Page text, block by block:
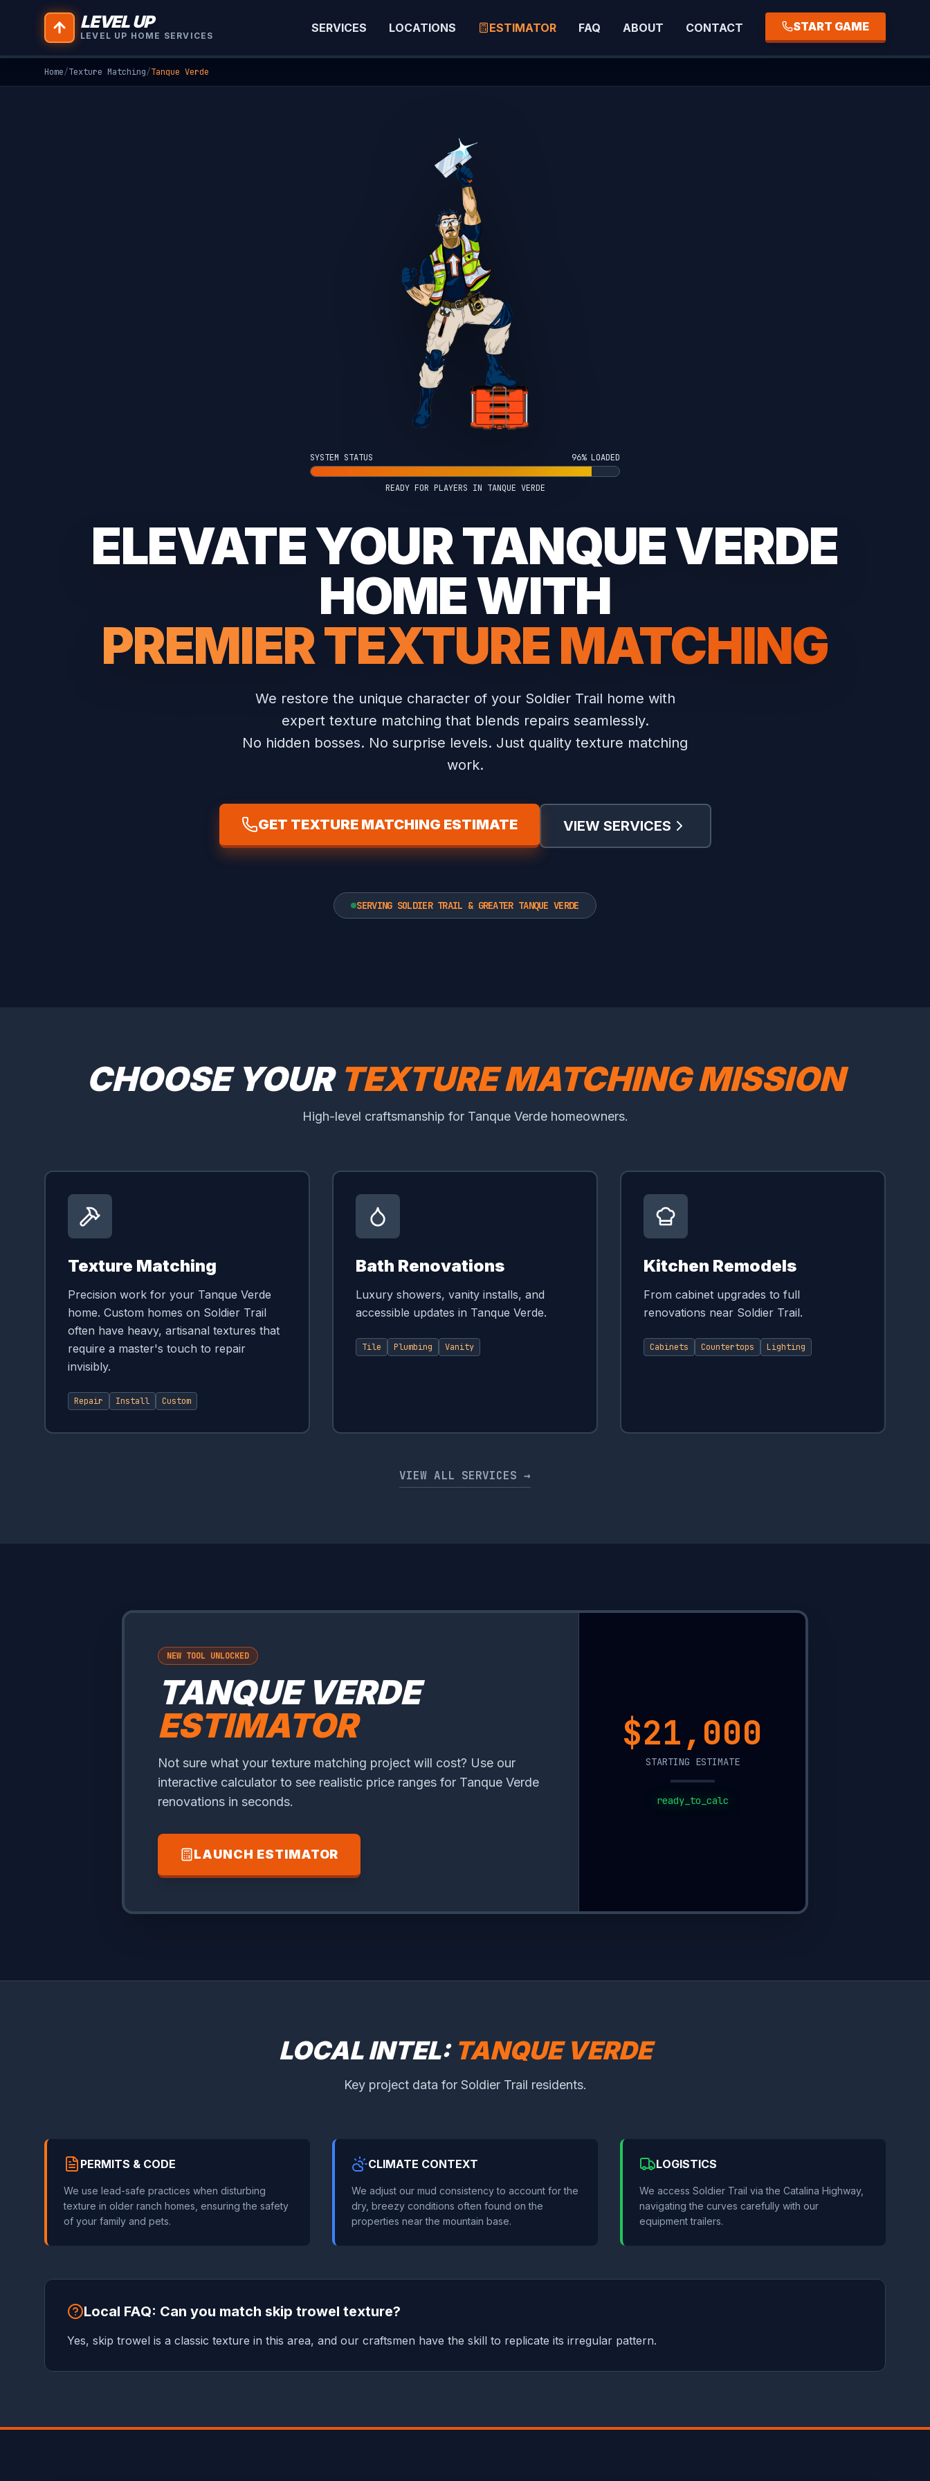
LEVEL UP
LEVEL UP HOME SERVICES
SERVICES LOCATIONS ESTIMATOR FAQ ABOUT CONTACT START GAME
Home/Texture Matching/Tanque Verde
SYSTEM STATUS 100% LOADED
READY FOR PLAYERS IN TANQUE VERDE
ELEVATE YOUR TANQUE VERDE
HOME WITH
PREMIER TEXTURE MATCHING
We restore the unique character of your Soldier Trail home with
expert texture matching that blends repairs seamlessly.
No hidden bosses. No surprise levels. Just quality texture matching
work.
GET TEXTURE MATCHING ESTIMATE VIEW SERVICES
SERVING SOLDIER TRAIL & GREATER TANQUE VERDE
CHOOSE YOUR TEXTURE MATCHING MISSION
High-level craftsmanship for Tanque Verde homeowners.
Texture Matching
Precision work for your Tanque Verde
home. Custom homes on Soldier Trail
often have heavy, artisanal textures that
require a master's touch to repair
invisibly.
Repair Install Custom
Bath Renovations
Luxury showers, vanity installs, and
accessible updates in Tanque Verde.
Tile Plumbing Vanity
Kitchen Remodels
From cabinet upgrades to full
renovations near Soldier Trail.
Cabinets Countertops Lighting
VIEW ALL SERVICES →
NEW TOOL UNLOCKED
TANQUE VERDE
ESTIMATOR
Not sure what your texture matching project will cost? Use our
interactive calculator to see realistic price ranges for Tanque Verde
renovations in seconds.
LAUNCH ESTIMATOR
$11,300
STARTING ESTIMATE
ready_to_calc
LOCAL INTEL: TANQUE VERDE
Key project data for Soldier Trail residents.
PERMITS & CODE
We use lead-safe practices when disturbing
texture in older ranch homes, ensuring the safety
of your family and pets.
CLIMATE CONTEXT
We adjust our mud consistency to account for the
dry, breezy conditions often found on the
properties near the mountain base.
LOGISTICS
We access Soldier Trail via the Catalina Highway,
navigating the curves carefully with our
equipment trailers.
Local FAQ: Can you match skip trowel texture?
Yes, skip trowel is a classic texture in this area, and our craftsmen have the skill to replicate its irregular pattern.